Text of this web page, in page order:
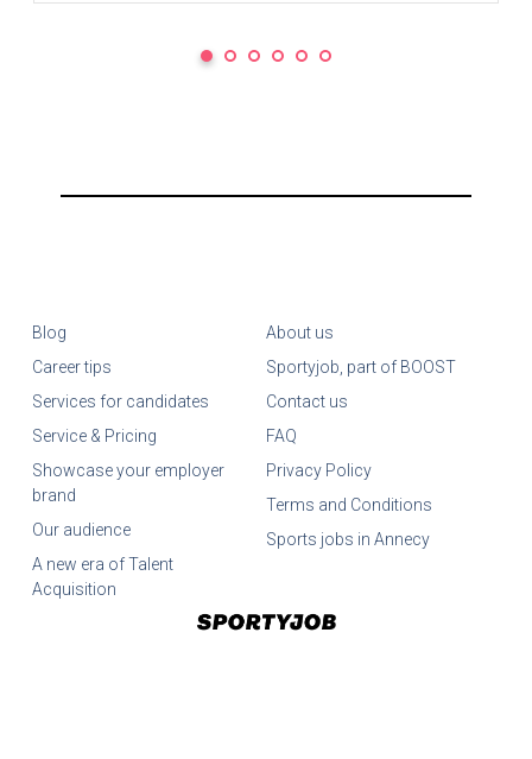
Blog
Career tips
Services for candidates
Service & Pricing
Showcase your employer
brand
Our audience
A new era of Talent
Acquisition
About us
Sportyjob, part of BOOST
Contact us
FAQ
Privacy Policy
Terms and Conditions
Sports jobs in Annecy